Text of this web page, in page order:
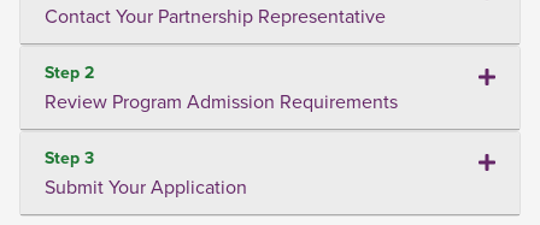
Contact Your Partnership Representative
Step 2
Review Program Admission Requirements
Step 3
Submit Your Application